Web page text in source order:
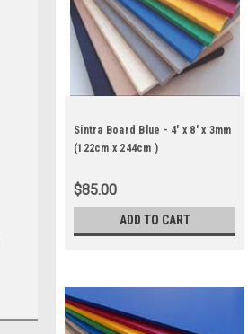
Sintra Board Blue - 4' x 8' x 3mm
(122cm x 244cm )
$85.00
ADD TO CART